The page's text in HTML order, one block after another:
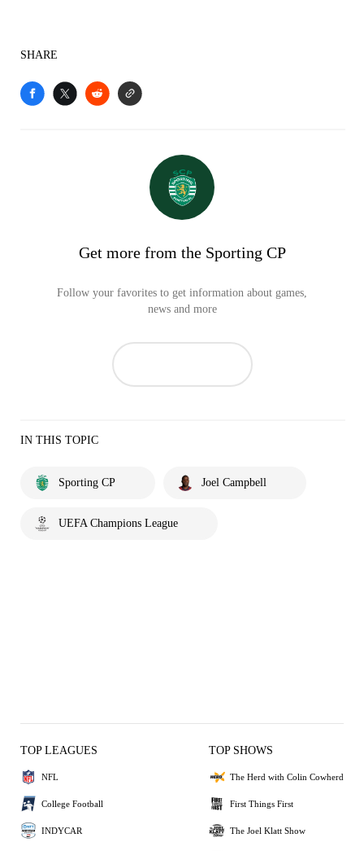
SHARE
Get more from the Sporting CP
Follow your favorites to get information about games,
news and more
IN THIS TOPIC
Sporting CP Joel Campbell
UEFA Champions League
TOP LEAGUES
NFL
College Football
INDYCAR
TOP SHOWS
The Herd with Colin Cowherd
First Things First
The Joel Klatt Show